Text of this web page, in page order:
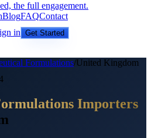
the full engagement.
BlogFAQContact
in Get Started
Formulations/United Kingdom
Importers